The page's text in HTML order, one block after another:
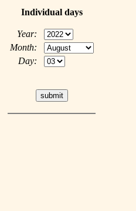
Individual days
Year:
Month:
Day: